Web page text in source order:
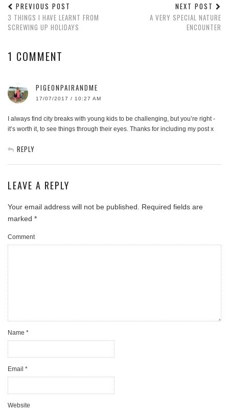
PREVIOUS POST
3 THINGS I HAVE LEARNT FROM
SCREWING UP HOLIDAYS
NEXT POST
A VERY SPECIAL NATURE
ENCOUNTER
1 COMMENT
PIGEONPAIRANDME
17/07/2017 / 10:27 AM
I always find city breaks with young kids to be challenging, but you’re right -
it’s worth it, to see things through their eyes. Thanks for including my post x
REPLY
LEAVE A REPLY
Your email address will not be published.
Required fields are
marked *
Comment
Name *
Email *
Website